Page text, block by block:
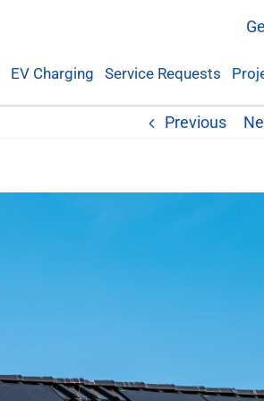
EV Charging Service Requests
Previous